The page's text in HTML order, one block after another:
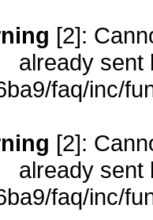
[2]:
already sent
faq/inc/
[2]:
already sent
faq/inc/